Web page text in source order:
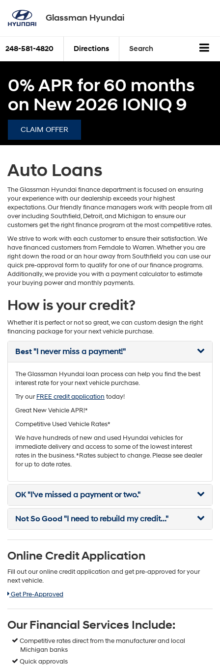
Glassman Hyundai
248-581-4820 Directions Search
0% APR for 60 months
on New 2026 IONIQ 9
CLAIM OFFER
Auto Loans
The Glassman Hyundai finance department is focused on ensuring
your experience with our dealership exceeds your highest
expectations. Our friendly finance managers work with people from all
over including Southfield, Detroit, and Michigan to ensure our
customers get the right finance program at the most competitive rates.
We strive to work with each customer to ensure their satisfaction. We
have financed customers from Ferndale to Warren. Whether you are
right down the road or an hour away from Southfield you can use our
quick pre-approval form to qualify for one of our finance programs.
Additionally, we provide you with a payment calculator to estimate
your buying power and monthly payments.
How is your credit?
Whether it is perfect or not so great, we can custom design the right
financing package for your next vehicle purchase.
Best "I never miss a payment!"
The Glassman Hyundai loan process can help you find the best
interest rate for your next vehicle purchase.
Try ourFREE credit application today!
Great New Vehicle APR!*
Competitive Used Vehicle Rates*
We have hundreds of new and used Hyundai vehicles for
immediate delivery and access to some of the lowest interest
rates in the business. *Rates subject to change. Please see dealer
for up to date rates.
OK"I've missed a payment or two."
Not So Good "I need to rebuild my credit..."
Online Credit Application
Fill out our online credit application and get pre-approved for your
next vehicle.
Link:
Get Pre-Approved
Our Financial Services Include:
Competitive rates direct from the manufacturer and local
Michigan banks
Quick approvals